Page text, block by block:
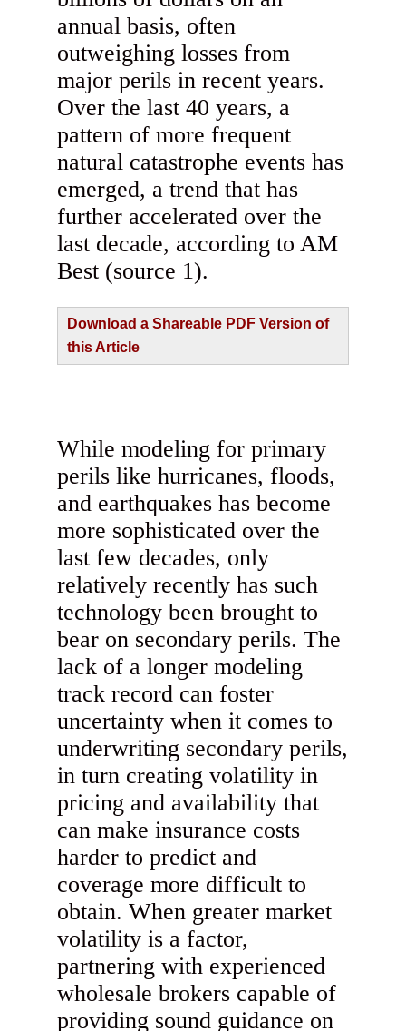
annual basis, often
outweighing losses from
major perils in recent years.
Over the last 40 years, a
pattern of more frequent
natural catastrophe events has
emerged, a trend that has
further accelerated over the
last decade, according to AM
Best (source 1).
Download a Shareable PDF Version of
this Article
While modeling for primary
perils like hurricanes, floods,
and earthquakes has become
more sophisticated over the
last few decades, only
relatively recently has such
technology been brought to
bear on secondary perils. The
lack of a longer modeling
track record can foster
uncertainty when it comes to
underwriting secondary perils,
in turn creating volatility in
pricing and availability that
can make insurance costs
harder to predict and
coverage more difficult to
obtain. When greater market
volatility is a factor,
partnering with experienced
wholesale brokers capable of
providing sound guidance on